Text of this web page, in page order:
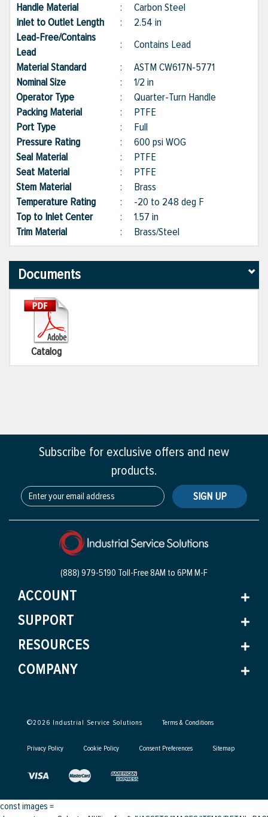
Handle Material
: Carbon Steel
Inlet to Outlet Length
: 2.54 in
Lead-Free/Contains
Lead
: Contains Lead
Material Standard
: ASTM CW617N-5771
Nominal Size
: 1/2 in
Operator Type
: Quarter-Turn Handle
Packing Material
: PTFE
Port Type
: Full
Pressure Rating
: 600 psi WOG
Seal Material
: PTFE
Seat Material
: PTFE
Stem Material
: Brass
Temperature Rating
: -20 to 248 deg F
Top to Inlet Center
: 1.57 in
Trim Material
: Brass/Steel
Documents
Catalog
Subscribe for exclusive offers and new
products.
SIGN UP
(888) 979-5190 Toll-Free8AM to 6PM M-F
ACCOUNT
SUPPORT
RESOURCES
COMPANY
©2026 Industrial Service Solutions Terms & Conditions
Privacy Policy Cookie Policy Consent Preferences Sitemap
const images =